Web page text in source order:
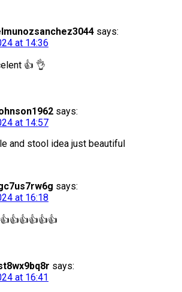
says:
at 14:36
👍 👌
says:
at 14:57
and stool idea just beautiful
says:
at 16:18
says:
at 16:41